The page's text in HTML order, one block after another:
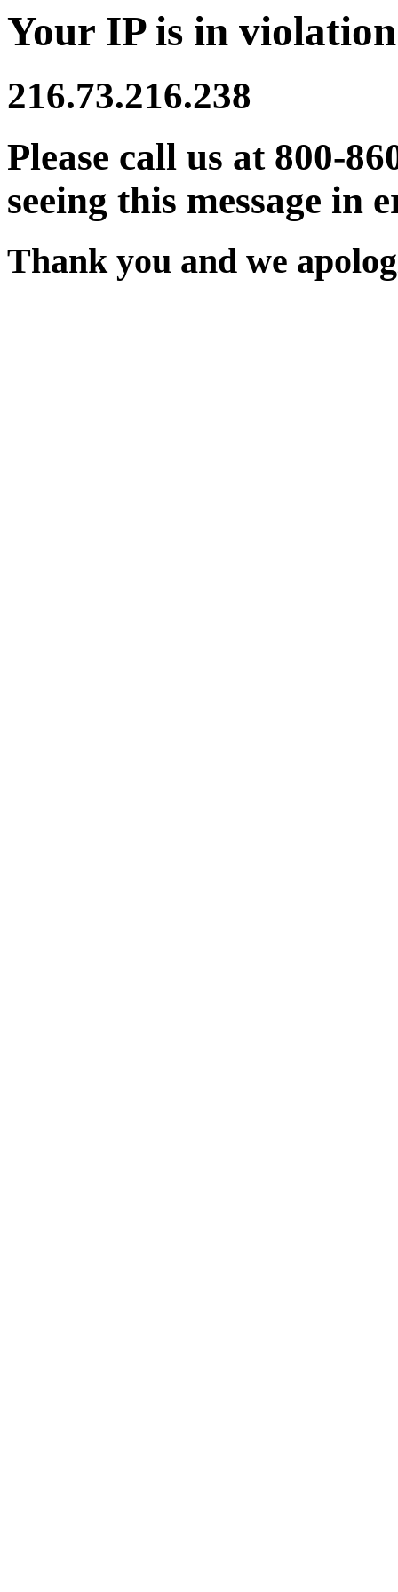
Your IP is in
216.73.216.238
Please call us at 800-
seeing this message in
Thank you and we